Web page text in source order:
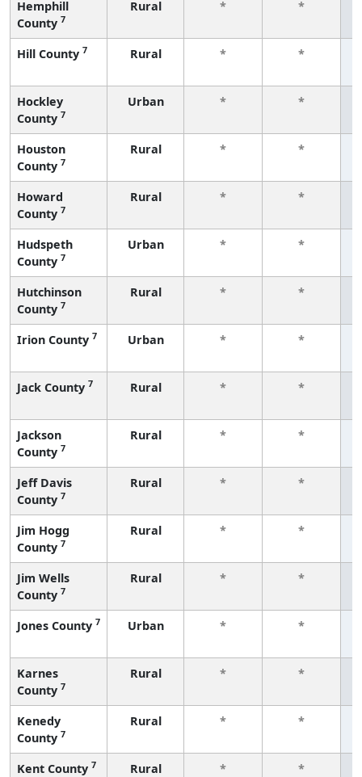
Hemphill
County 7
Rural * *
Hill County 7 Rural * *
Hockley
County 7
Urban * *
Houston
County 7
Rural * *
Howard
County 7
Rural * *
Hudspeth
County 7
Urban * *
Hutchinson
County 7
Rural * *
Irion County 7 Urban * *
Jack County 7 Rural * *
Jackson
County 7
Rural * *
Jeff Davis
County 7
Rural * *
Jim Hogg
County 7
Rural * *
Jim Wells
County 7
Rural * *
Jones County 7 Urban * *
Karnes
County 7
Rural * *
Kenedy
County 7
Rural * *
Kent County 7 Rural * *